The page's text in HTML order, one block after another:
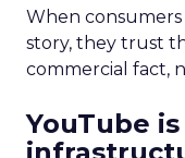
When
story, they trust
commercial fact,
YouTube